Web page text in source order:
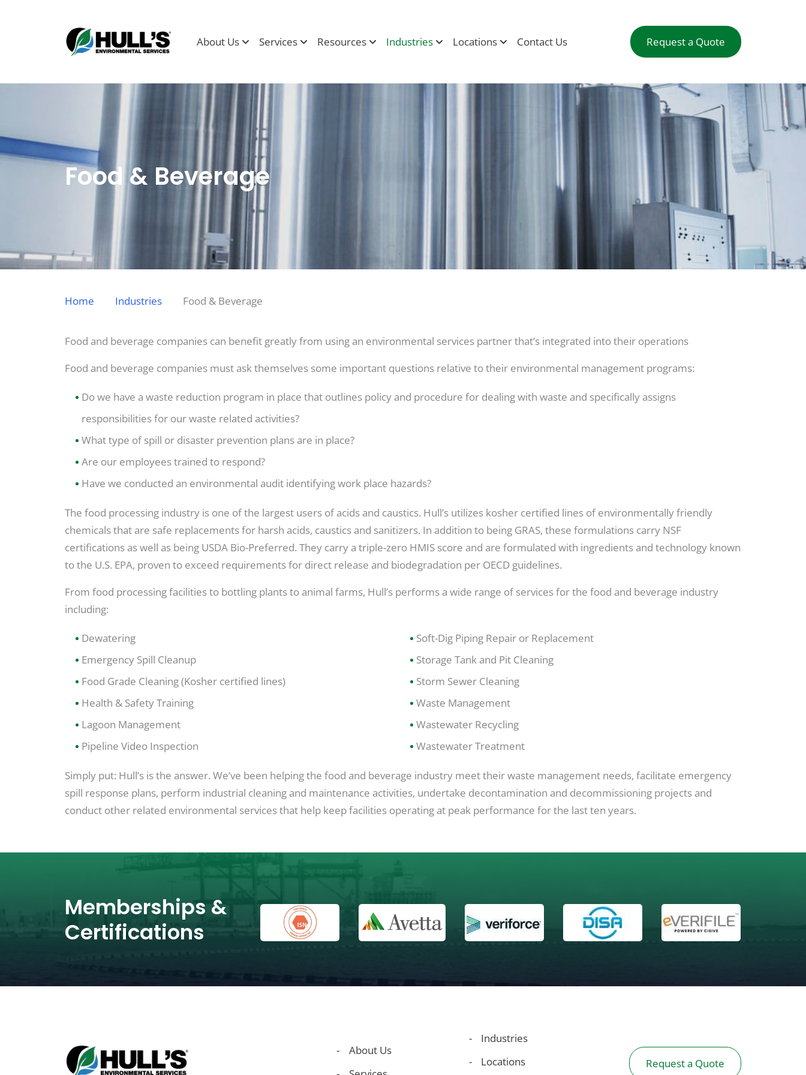
About Us Services Resources Industries Locations Contact Us Request a Quote
Food & Beverage
Home Industries Food & Beverage
Food and beverage companies can benefit greatly from using an environmental services partner that’s integrated into their operations
Food and beverage companies must ask themselves some important questions relative to their environmental management programs:
Do we have a waste reduction program in place that outlines policy and procedure for dealing with waste and specifically assigns
responsibilities for our waste related activities?
What type of spill or disaster prevention plans are in place?
Are our employees trained to respond?
Have we conducted an environmental audit identifying work place hazards?
The food processing industry is one of the largest users of acids and caustics. Hull’s utilizes kosher certified lines of environmentally friendly
chemicals that are safe replacements for harsh acids, caustics and sanitizers. In addition to being GRAS, these formulations carry NSF
certifications as well as being USDA Bio-Preferred. They carry a triple-zero HMIS score and are formulated with ingredients and technology known
to the U.S. EPA, proven to exceed requirements for direct release and biodegradation per OECD guidelines.
From food processing facilities to bottling plants to animal farms, Hull’s performs a wide range of services for the food and beverage industry
including:
Dewatering
Emergency Spill Cleanup
Food Grade Cleaning (Kosher certified lines)
Health & Safety Training
Lagoon Management
Pipeline Video Inspection
Soft-Dig Piping Repair or Replacement
Storage Tank and Pit Cleaning
Storm Sewer Cleaning
Waste Management
Wastewater Recycling
Wastewater Treatment
Simply put: Hull’s is the answer. We’ve been helping the food and beverage industry meet their waste management needs, facilitate emergency
spill response plans, perform industrial cleaning and maintenance activities, undertake decontamination and decommissioning projects and
conduct other related environmental services that help keep facilities operating at peak performance for the last ten years.
Memberships &
Certifications
About Us
Industries
Locations
Request a Quote